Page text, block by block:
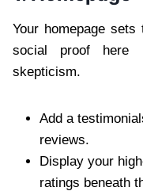
Your homepage
social proof here
skepticism.
Add a
reviews.
Display your
ratings beneath